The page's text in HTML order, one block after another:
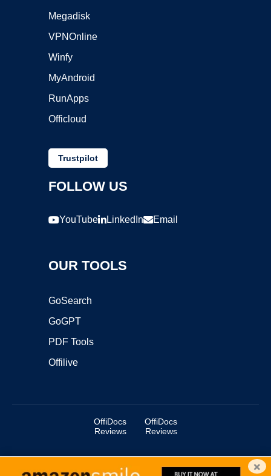
Megadisk
VPNOnline
Winfy
MyAndroid
RunApps
Officloud
Trustpilot
FOLLOW US
YouTube LinkedIn Email
OUR TOOLS
GoSearch
GoGPT
PDF Tools
Offilive
OffiDocs
Reviews
OffiDocs
Reviews
Copyright ©2025 OffiDocs Group OU. All Rights Reserved. ×